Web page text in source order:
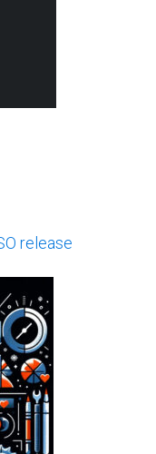
release